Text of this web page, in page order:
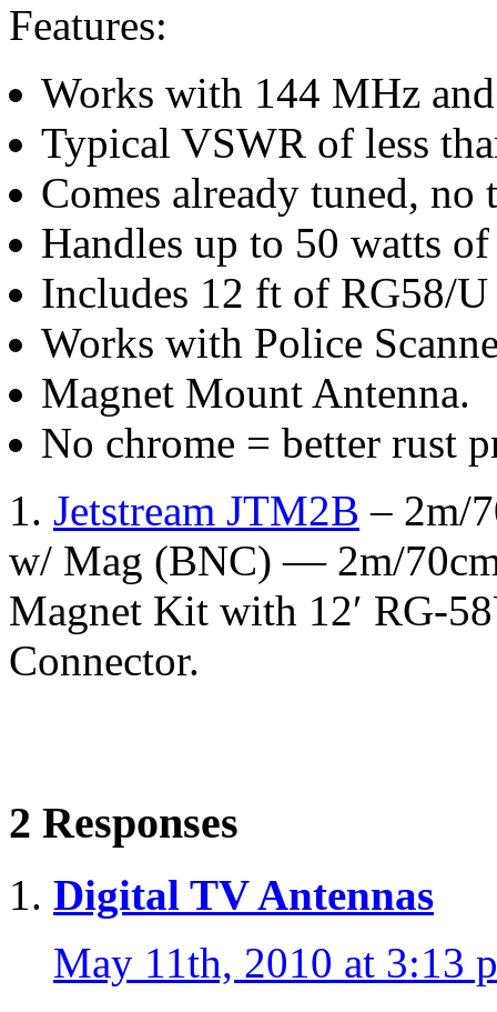
Features:
Works with 144 MHz
Typical VSWR of less
Comes already tuned,
Handles up to 50 watts
Includes 12 ft of RG58/U
Works with Police
Magnet Mount Antenna.
No chrome = better rust
1. Jetstream JTM2B – 2m/
w/ Mag (BNC) — 2m/
Magnet Kit with 12′ RG-
Connector.
2 Responses
Digital TV Antennas
May 11th, 2010 at 3:13